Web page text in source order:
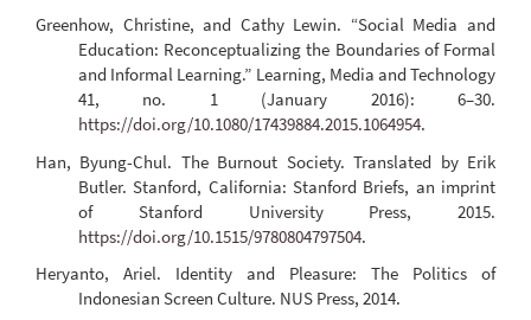
Greenhow, Christine, and Cathy Lewin. “Social Media and
Education: Reconceptualizing the Boundaries of Formal
and Informal Learning.” Learning, Media and Technology
41, no. 1 (January 2016): 6–30.
https://doi.org/10.1080/17439884.2015.1064954.
Han, Byung-Chul. The Burnout Society. Translated by Erik
Butler. Stanford, California: Stanford Briefs, an imprint
of Stanford University Press, 2015.
https://doi.org/10.1515/9780804797504.
Heryanto, Ariel. Identity and Pleasure: The Politics of
Indonesian Screen Culture. NUS Press, 2014.